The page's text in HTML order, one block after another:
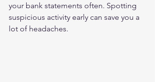
your bank statements often. Spotting
suspicious activity early can save you a
lot of headaches.